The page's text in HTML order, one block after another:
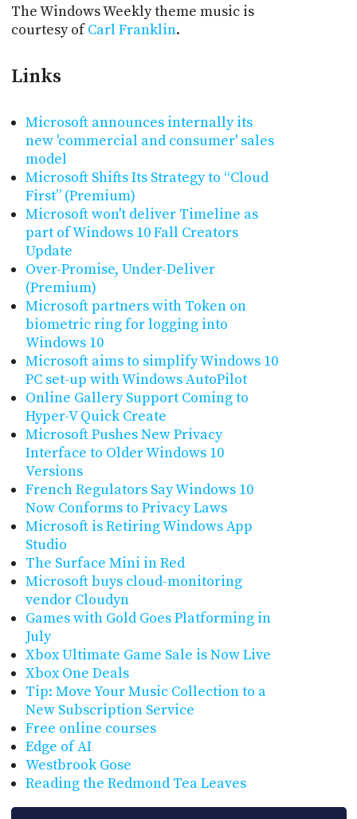
The Windows Weekly theme music is
courtesy ofCarl Franklin.
Links
Microsoft announces internally its
new 'commercial and consumer' sales
model
Microsoft Shifts Its Strategy to “Cloud
First” (Premium)
Microsoft won't deliver Timeline as
part of Windows 10 Fall Creators
Update
Over-Promise, Under-Deliver
(Premium)
Microsoft partners with Token on
biometric ring for logging into
Windows 10
Microsoft aims to simplify Windows 10
PC set-up with Windows AutoPilot
Online Gallery Support Coming to
Hyper-V Quick Create
Microsoft Pushes New Privacy
Interface to Older Windows 10
Versions
French Regulators Say Windows 10
Now Conforms to Privacy Laws
Microsoft is Retiring Windows App
Studio
The Surface Mini in Red
Microsoft buys cloud-monitoring
vendor Cloudyn
Games with Gold Goes Platforming in
July
Xbox Ultimate Game Sale is Now Live
Xbox One Deals
Tip: Move Your Music Collection to a
New Subscription Service
Free online courses
Edge of AI
Westbrook Gose
Reading the Redmond Tea Leaves